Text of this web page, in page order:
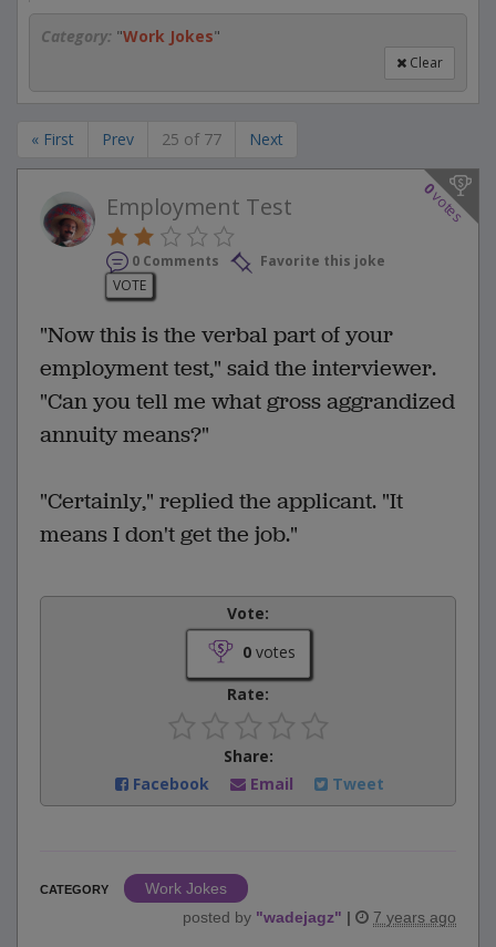
Category: "Work Jokes"
Clear
« First Prev 25 of 77 Next
0
votes
Employment Test
0 Comments
Favorite this joke
VOTE
"Now this is the verbal part of your
employment test," said the interviewer.
"Can you tell me what gross aggrandized
annuity means?"
"Certainly," replied the applicant. "It
means I don't get the job."
Vote:
0votes
Rate:
Share:
Facebook
Email Tweet
CATEGORY
Work Jokes
posted by "wadejagz" | 7 years ago